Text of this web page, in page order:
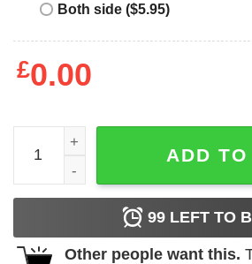
Both side ($5.95)
£0.00
Crimson Bliss T-Shirt Time Is
ADD
99 LEFT TO
Other people want this.